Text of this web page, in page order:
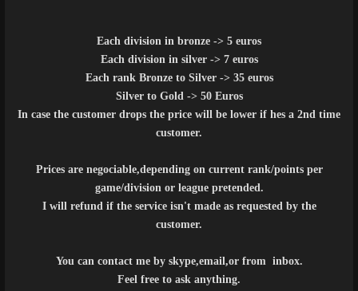
Each division in bronze -> 5 euros
Each division in silver -> 7 euros
Each rank Bronze to Silver -> 35 euros
Silver to Gold -> 50 Euros
In case the customer drops the price will be lower if hes a 2nd time
customer.
Prices are negociable,depending on current rank/points per
game/division or league pretended.
I will refund if the service isn't made as requested by the
customer.
You can contact me by skype,email,or from inbox.
Feel free to ask anything.